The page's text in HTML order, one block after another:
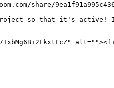
share/
so that it's active!